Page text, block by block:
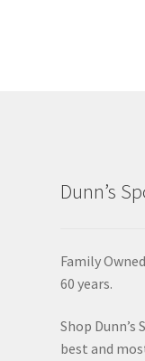
Dunn’s
Family
60 years.
Shop
best and